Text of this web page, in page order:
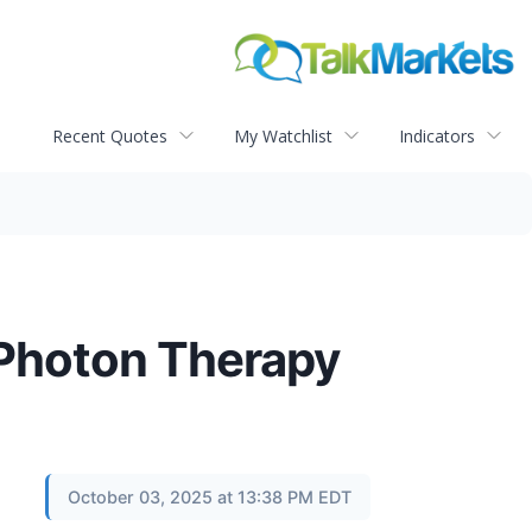
Recent Quotes My Watchlist Indicators
Therapy
October 03, 2025 at 13:38 PM EDT